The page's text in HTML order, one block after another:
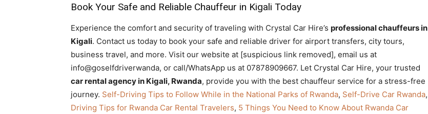
Book Your Safe and Reliable Chauffeur in Kigali Today
Experience the comfort and security of traveling with Crystal Car Hire’s professional chauffeurs in
Kigali. Contact us today to book your safe and reliable driver for airport transfers, city tours,
business travel, and more. Visit our website at [suspicious link removed], email us at
info@goselfdriverwanda, or call/WhatsApp us at 07878909667. Let Crystal Car Hire, your trusted
car rental agency in Kigali, Rwanda, provide you with the best chauffeur service for a stress-free
journey. Self-Driving Tips to Follow While in the National Parks of Rwanda, Self-Drive Car Rwanda,
Driving Tips for Rwanda Car Rental Travelers, 5 Things You Need to Know About Rwanda Car